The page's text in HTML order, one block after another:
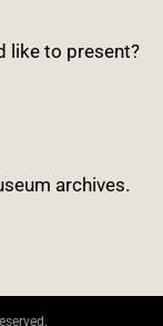
like to present?
archives.